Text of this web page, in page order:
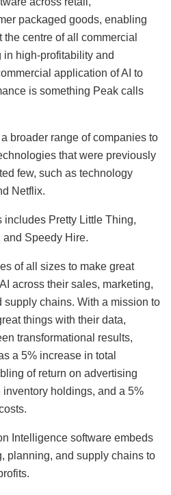
packaged goods, enabling
centre of all commercial
high-profitability and
application of AI to
is something Peak calls
broader range of companies to
that were previously
few, such as technology
Netflix.
includes Pretty Little Thing,
Speedy Hire.
of all sizes to make great
across their sales, marketing,
supply chains. With a mission to
things with their data,
transformational results,
a 5% increase in total
of return on advertising
holdings, and a 5%
Intelligence software embeds
planning, and supply chains to